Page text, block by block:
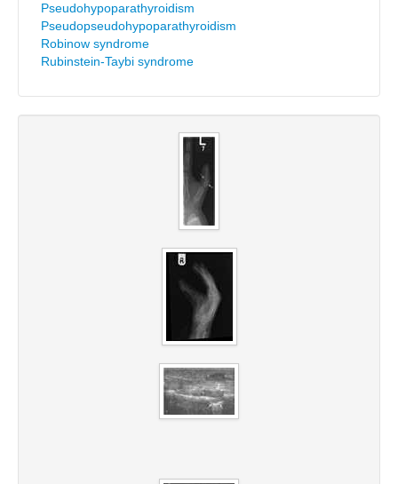
Pseudohypoparathyroidism
Pseudopseudohypoparathyroidism
Robinow syndrome
Rubinstein-Taybi syndrome